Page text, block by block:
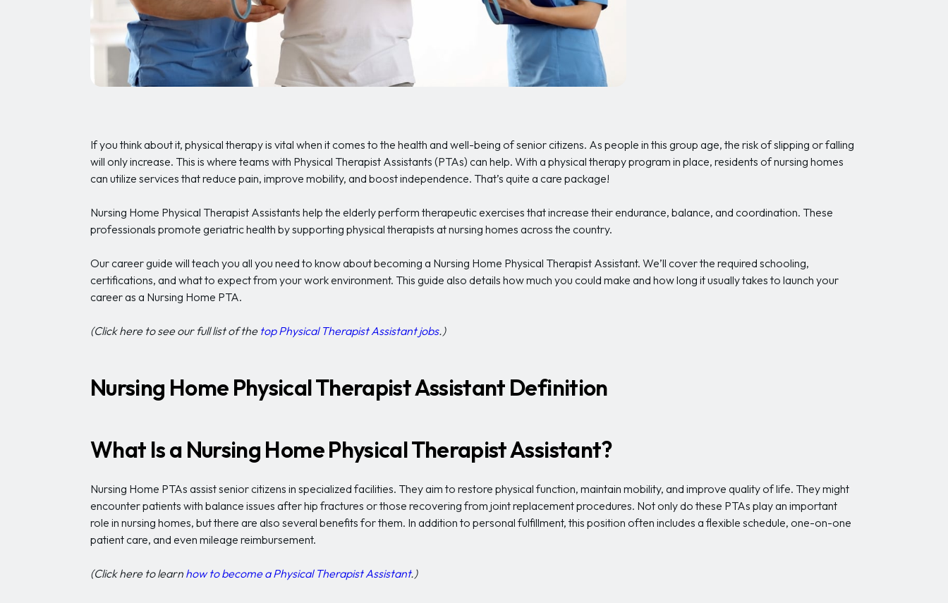
If you think about it, physical therapy is vital when it comes to the health and well-being of senior citizens. As people in this group age, the risk of slipping or falling
will only increase. This is where teams with Physical Therapist Assistants (PTAs) can help. With a physical therapy program in place, residents of nursing homes
can utilize services that reduce pain, improve mobility, and boost independence. That’s quite a care package!
Nursing Home Physical Therapist Assistants help the elderly perform therapeutic exercises that increase their endurance, balance, and coordination. These
professionals promote geriatric health by supporting physical therapists at nursing homes across the country.
Our career guide will teach you all you need to know about becoming a Nursing Home Physical Therapist Assistant. We’ll cover the required schooling,
certifications, and what to expect from your work environment. This guide also details how much you could make and how long it usually takes to launch your
career as a Nursing Home PTA.
(Click here to see our full list of the top Physical Therapist Assistant jobs.)
Nursing Home Physical Therapist Assistant Definition
What Is a Nursing Home Physical Therapist Assistant?
Nursing Home PTAs assist senior citizens in specialized facilities. They aim to restore physical function, maintain mobility, and improve quality of life. They might
encounter patients with balance issues after hip fractures or those recovering from joint replacement procedures. Not only do these PTAs play an important
role in nursing homes, but there are also several benefits for them. In addition to personal fulfillment, this position often includes a flexible schedule, one-on-one
patient care, and even mileage reimbursement.
(Click here to learn how to become a Physical Therapist Assistant.)